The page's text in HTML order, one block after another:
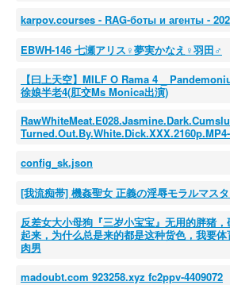
karpov.courses - RAG-боты и агенты -
EBWH-146 七瀬アリス♀夢実かなえ♀羽田♂
【曰上天空】MILF O Rama 4 _
徐娘半老4(肛交Ms Monica出演)
config_sk.json
[我流痴帯] 機姦聖女 正義の淫辱モラルマス
反差女大小母狗『三岁小宝宝』无用的胖猪
起来，为什么总是来的都是这种货色，我要
肉男
madoubt.com 923258.xyz fc2ppv-4409072